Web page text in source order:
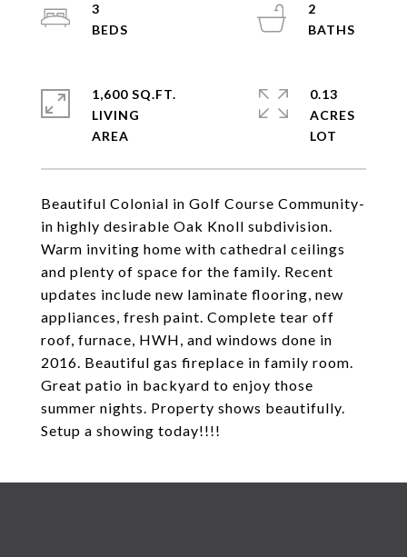
Beautiful Colonial in Golf Course Community-
in highly desirable Oak Knoll subdivision.
Warm inviting home with cathedral ceilings
and plenty of space for the family. Recent
updates include new laminate flooring, new
appliances, fresh paint. Complete tear off
roof, furnace, HWH, and windows done in
2016. Beautiful gas fireplace in family room.
Great patio in backyard to enjoy those
summer nights. Property shows beautifully.
Setup a showing today!!!!
3
2
1,600 SQ.FT.
LIVING
0.13
ACRES